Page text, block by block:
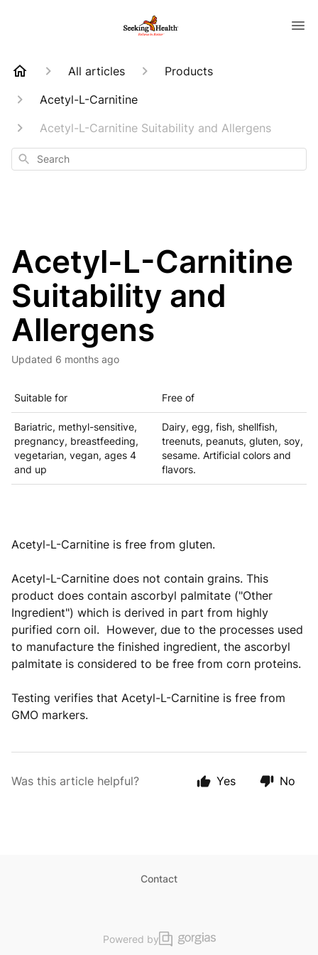
All articles
Products
Acetyl-L-Carnitine
Acetyl-L-Carnitine Suitability and Allergens
Search
Acetyl-L-Carnitine
Suitability and
Allergens
Updated 6 months ago
Suitable for Free of
Bariatric, methyl-sensitive,
pregnancy, breastfeeding,
vegetarian, vegan, ages 4
and up
Dairy, egg, fish, shellfish,
treenuts, peanuts, gluten, soy,
sesame. Artificial colors and
flavors.
Acetyl-L-Carnitine is free from gluten.
Acetyl-L-Carnitine does not contain grains. This
product does contain ascorbyl palmitate ("Other
Ingredient") which is derived in part from highly
purified corn oil. However, due to the processes used
to manufacture the finished ingredient, the ascorbyl
palmitate is considered to be free from corn proteins.
Testing verifies that Acetyl-L-Carnitine is free from
GMO markers.
Was this article helpful? Yes No
Contact
Powered by